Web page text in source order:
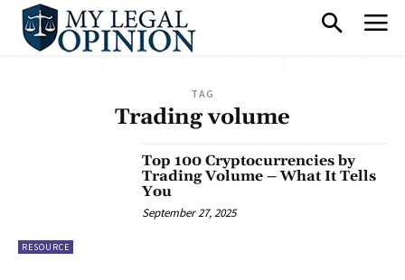
TAG
Trading volume
RESOURCE
Top 100 Cryptocurrencies by
Trading Volume – What It Tells
You
September 27, 2025